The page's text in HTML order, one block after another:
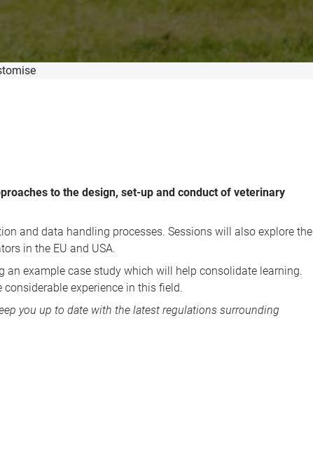
to the design, set-up and conduct of veterinary
and data handling processes. Sessions will also explore the
in the EU and USA.
example case study which will help consolidate learning.
experience in this field.
you up to date with the latest regulations surrounding